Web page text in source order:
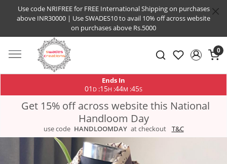
Use code NRIFREE for FREE International Shipping on purchases
above INR30000 | Use SWADES10 to avail 10% off across website
on purchases above Rs.5000
0
Ends In
01 D :15H :44M :44S
Get 15% off across website this National
Handloom Day
use code HANDLOOMDAY at checkout T&C